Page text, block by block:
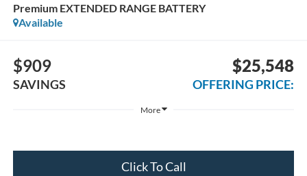
Premium EXTENDED RANGE BATTERY
Available
$909
SAVINGS
$25,548
OFFERING PRICE:
More
Click To Call